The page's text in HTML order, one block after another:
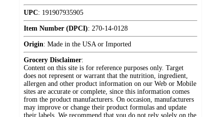
UPC: 191907935905
Item Number (DPCI): 270-14-0128
Origin: Made in the USA or Imported
Grocery Disclaimer:
Content on this site is for reference purposes only. Target
does not represent or warrant that the nutrition, ingredient,
allergen and other product information on our Web or Mobile
sites are accurate or complete, since this information comes
from the product manufacturers. On occasion, manufacturers
may improve or change their product formulas and update
their labels. We recommend that you do not rely solely on the